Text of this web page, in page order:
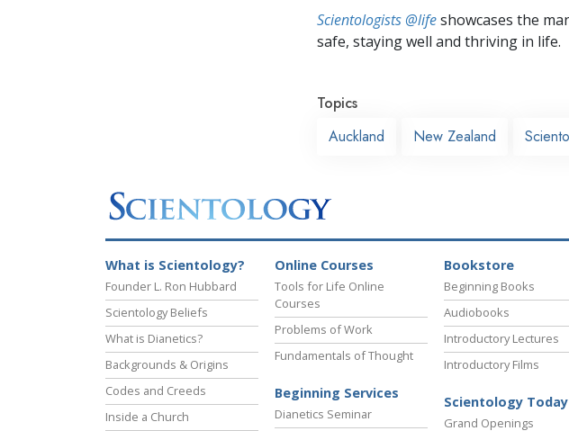
Scientologists @lifeshowcases the
safe, staying well and thriving in life.
Topics
Auckland
New Zealand
What is Scientology?
Founder L. Ron Hubbard
Scientology Beliefs
What is Dianetics?
Backgrounds & Origins
Codes and Creeds
Inside a Church
Online Courses
Tools for Life Online
Courses
Problems of Work
Fundamentals of Thought
Beginning Services
Dianetics Seminar
Bookstore
Beginning Books
Audiobooks
Introductory Lectures
Introductory Films
Scientology Today
Grand Openings